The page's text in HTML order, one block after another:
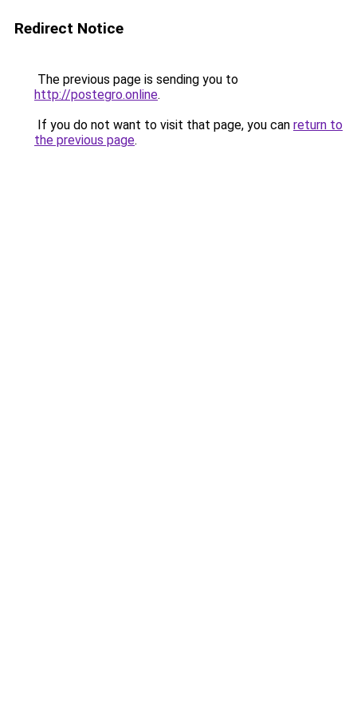
Redirect Notice
The previous page is sending you to
http://postegro.online.
If you do not want to visit that page, you can return to
the previous page.